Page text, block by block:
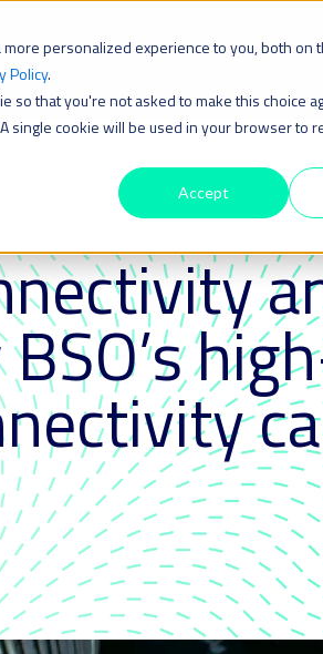
personalized experience to you, both on
Policy.
that you're not asked to make this choice
single cookie will be used in your browser to
Accept